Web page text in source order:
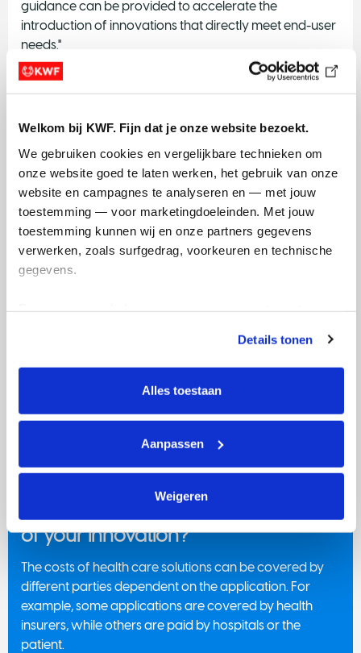
Welkom bij KWF. Fijn dat je onze website bezoekt.
We gebruiken cookies en vergelijkbare technieken om
onze website goed te laten werken, het gebruik van onze
website en campagnes te analyseren en — met jouw
toestemming — voor marketingdoeleinden. Met jouw
toestemming kunnen wij en onze partners gegevens
verwerken, zoals surfgedrag, voorkeuren en technische
gegevens.
tonen. Je kunt je toestemming op elk moment wijzigen of
intrekken via Cookie instellingen onderaan de pagina. De
lijst met cookies is te vinden in het tabblad “details”.
Details tonen
Alles toestaan
Aanpassen
Weigeren
guidance can be provided to accelerate the
introduction of innovations that directly meet end-user
needs."
Panaxea
(Amsterdam Science Park): "Our goal is to
support informed decision-making around innovations
Your name here? Please contact onderzoek@kwf.nl
The Dutch health insurance system
Many novel application in cancer diagnosis and
insurance. However, it is not always straightforward to
the basics of the system and to know the main parties
involved.
insurance
Who will cover the costs of the use
of your innovation?
The costs of health care solutions can be covered by
different parties dependent on the application. For
example, some applications are covered by health
insurers, while others are paid by hospitals or the
patient.